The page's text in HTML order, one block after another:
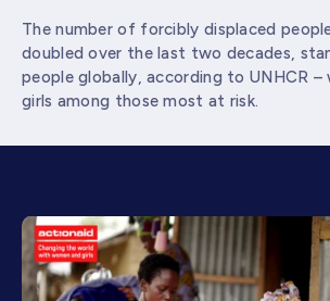
The number of forcibly displaced
doubled over the last two decades,
people globally, according to UNHCR –
girls among those most at risk.